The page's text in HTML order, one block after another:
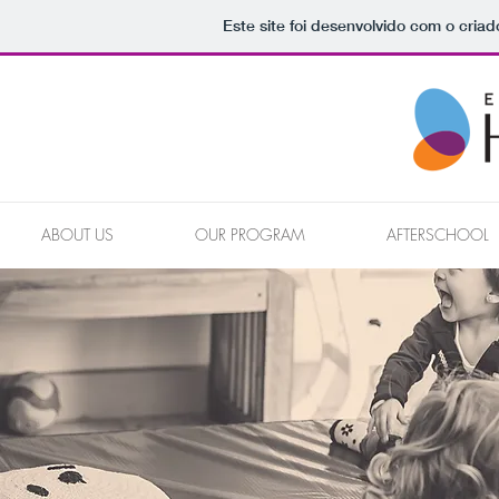
Este site foi desenvolvido com o
ABOUT US OUR PROGRAM AFTERSCHOOL